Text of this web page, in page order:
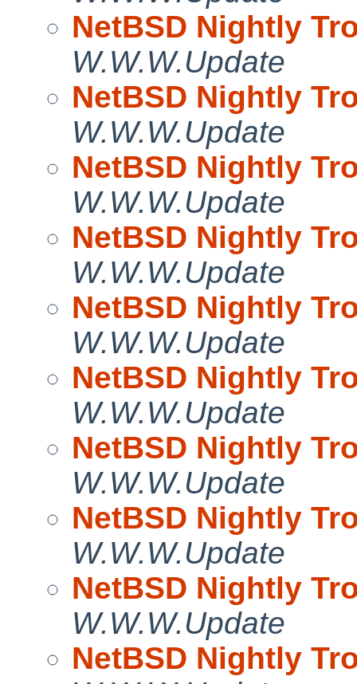
NetBSD Nightly
W.W.W.Update
NetBSD Nightly
W.W.W.Update
NetBSD Nightly
W.W.W.Update
NetBSD Nightly
W.W.W.Update
NetBSD Nightly
W.W.W.Update
NetBSD Nightly
W.W.W.Update
NetBSD Nightly
W.W.W.Update
NetBSD Nightly
W.W.W.Update
NetBSD Nightly
W.W.W.Update
NetBSD Nightly